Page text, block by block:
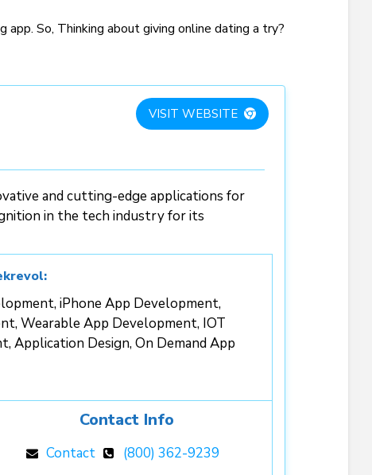
So, Thinking about giving online dating a try?
VISIT WEBSITE
and cutting-edge applications for
in the tech industry for its
iPhone App Development,
Wearable App Development, IOT
Application Design, On Demand App
Contact Info
Contact (800) 362-9239